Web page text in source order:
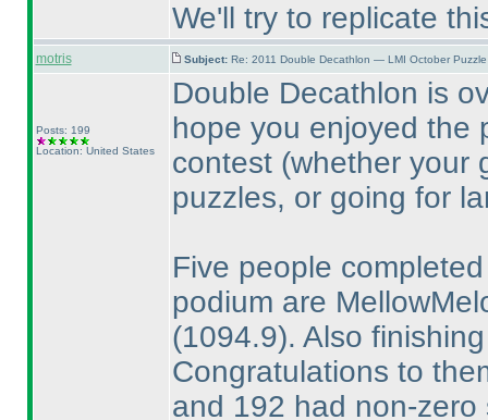
We'll try to replicate
motris Subject: Re: 2011 Double Decathlon — LMI October
Posts: 199
Location: United States
Double Decathlon is
hope you enjoyed the
contest (whether your
puzzles, or going for
Five people
podium are
(1094.9). Also
Congratulations to
and 192 had non-zero